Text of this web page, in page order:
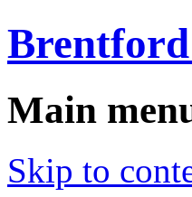
Main
Skip to